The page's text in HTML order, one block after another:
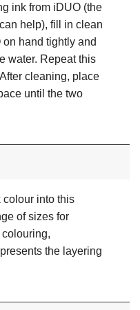
ink from iDUO (the
help), fill in clean
on hand tightly and
water. Repeat this
cleaning, place
until the two
colour into this
of sizes for
the layering